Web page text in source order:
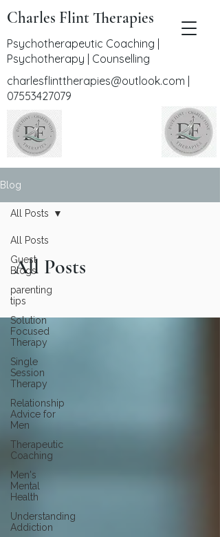
Charles Flint Therapies
Psychotherapeutic Coaching |
Psychotherapy | Counselling
charlesflinttherapies@outlook.com
07553427079
Blog
All Posts
Guest
Blogs
parenting
tips
Solution
Focused
Therapy
Single
Session
Therapy
Relationship
Advice for
Men
Therapeutic
Coaching
Men's
Mental
Health
Understanding
Addiction
All Posts
All Posts